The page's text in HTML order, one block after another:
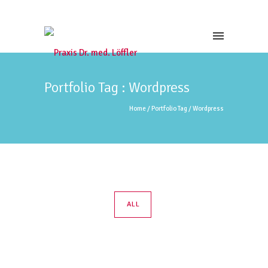
Portfolio Tag : Wordpress
Home / Portfolio Tag /Wordpress
ALL